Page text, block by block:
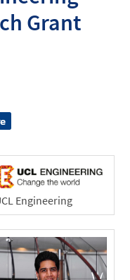
Grant
Engineering